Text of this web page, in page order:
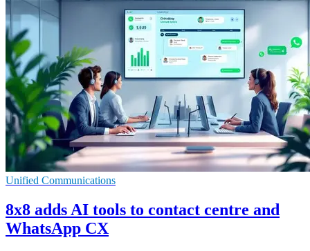
Unified Communications
8x8 adds AI tools to contact centre and
WhatsApp CX